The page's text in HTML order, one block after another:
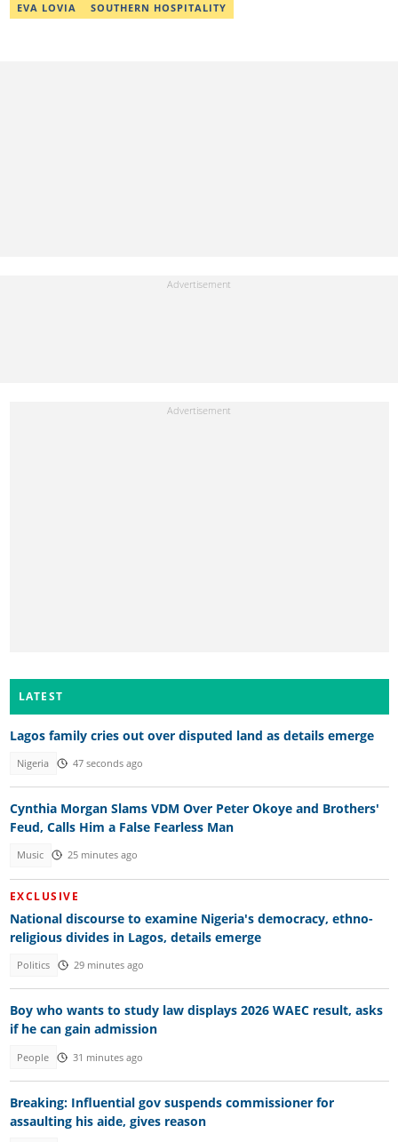
EVA LOVIA
SOUTHERN HOSPITALITY
LATEST
Lagos family cries out over disputed land as details emerge
Nigeria 47 seconds ago
Cynthia Morgan Slams VDM Over Peter Okoye and Brothers'
Feud, Calls Him a False Fearless Man
Music 25 minutes ago
EXCLUSIVE
National discourse to examine Nigeria's democracy, ethno-
religious divides in Lagos, details emerge
Politics 29 minutes ago
Boy who wants to study law displays 2026 WAEC result, asks
if he can gain admission
People 31 minutes ago
Breaking: Influential gov suspends commissioner for
assaulting his aide, gives reason